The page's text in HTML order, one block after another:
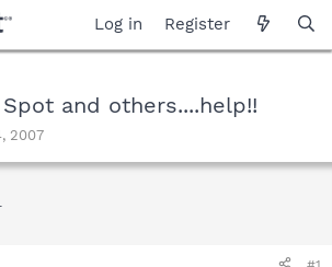
Log in Register
and others....help!!
2007